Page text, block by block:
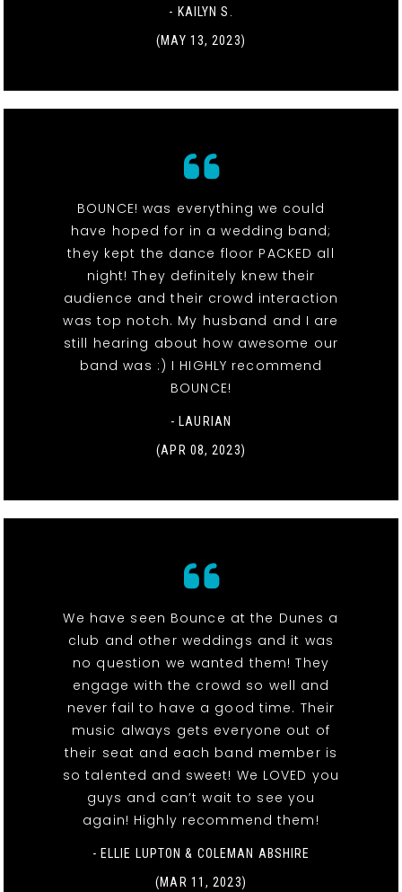
- KAILYN S.
(MAY 13, 2023)
BOUNCE! was everything we could
have hoped for in a wedding band;
they kept the dance floor PACKED all
night! They definitely knew their
audience and their crowd interaction
was top notch. My husband and I are
still hearing about how awesome our
band was :) I HIGHLY recommend
BOUNCE!
- LAURIAN
(APR 08, 2023)
We have seen Bounce at the Dunes a
club and other weddings and it was
no question we wanted them! They
engage with the crowd so well and
never fail to have a good time. Their
music always gets everyone out of
their seat and each band member is
so talented and sweet! We LOVED you
guys and can’t wait to see you
again! Highly recommend them!
- ELLIE LUPTON & COLEMAN ABSHIRE
(MAR 11, 2023)